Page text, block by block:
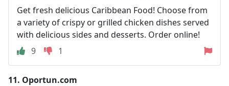
Get fresh delicious Caribbean Food! Choose from
a variety of crispy or grilled chicken dishes served
with delicious sides and desserts. Order online!
9
1
11. Oportun.com